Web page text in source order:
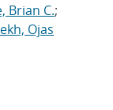
Brian C.;
Ojas